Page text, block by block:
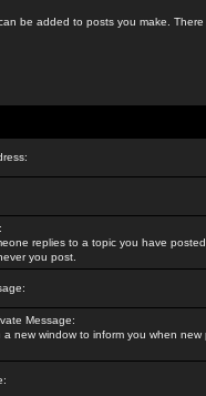
be added to posts you make. There
replies to a topic you have
you post.
Message:
new window to inform you when new